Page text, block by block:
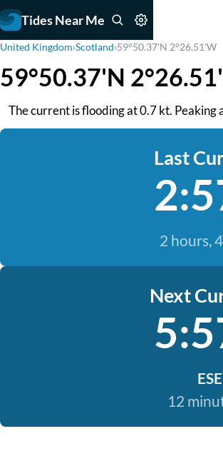
Tides Near Me
United Kingdom›Scotland›59°50.37'N 2°26.51'W
59°50.37'N
The current is flooding at 0.7 kt. Peaking
Last
2 hours,
Next
ESE
12